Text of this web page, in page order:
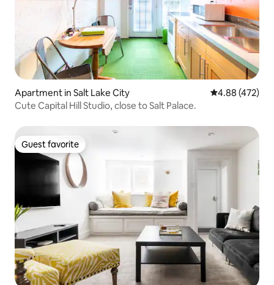
Apartment in Salt Lake City 4.88 out of 5
4.88 (472)
Cute Capital Hill Studio, close to Salt Palace.
Guest favorite
Guest favorite